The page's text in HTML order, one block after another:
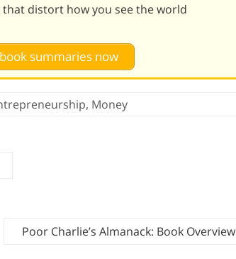
distort how you see the world
summaries now
, Money
Poor Charlie’s Almanack: Book Overview